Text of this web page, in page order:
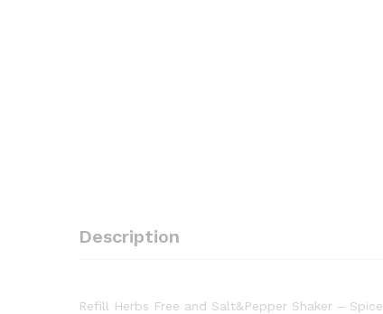
Description
Refill Herbs Free and Salt&Pepper Shaker –